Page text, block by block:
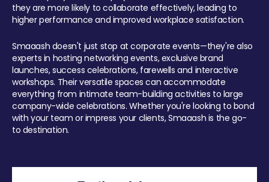
they are more likely to collaborate effectively, leading to
higher performance and improved workplace satisfaction.
Smaaash doesn't just stop at corporate events—they're also
experts in hosting networking events, exclusive brand
launches, success celebrations, farewells and interactive
workshops. Their versatile spaces can accommodate
everything from intimate team-building activities to large
company-wide celebrations. Whether you're looking to bond
with your team or impress your clients, Smaaash is the go-
to destination.